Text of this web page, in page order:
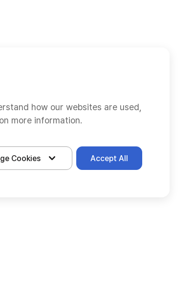
how our websites are used,
more information.
Cookies
Accept All